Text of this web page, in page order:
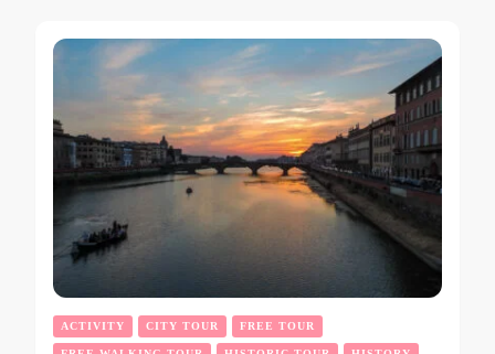
ACTIVITY CITY TOUR FREE TOUR